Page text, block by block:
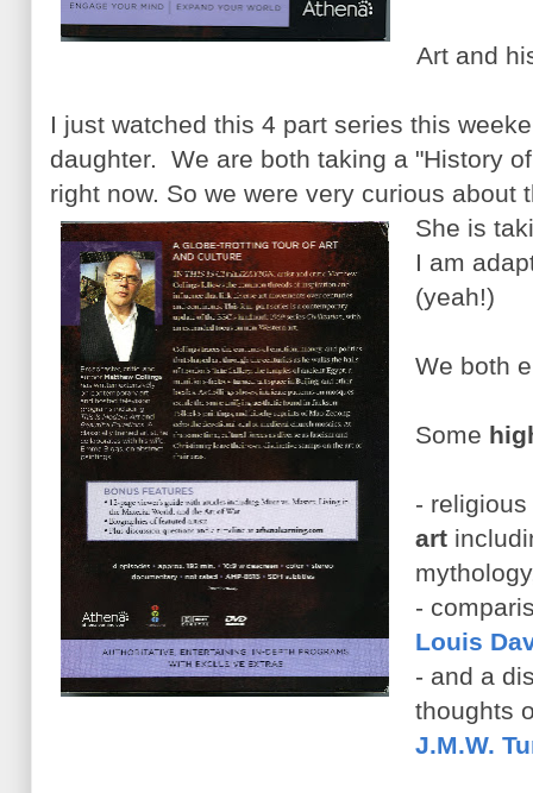
Art and
I just watched this 4 part series this
daughter. We are both taking a "History
right now. So we were very curious about
She is
I am
(yeah!)
We both
Some
-
art
-
Louis
- and a
thoughts
J.M.W.